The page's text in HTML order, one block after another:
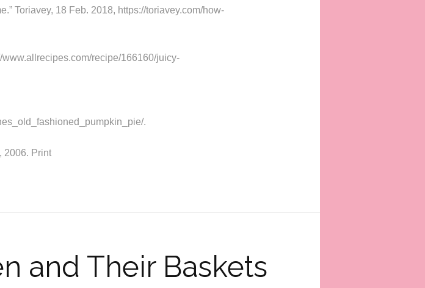
Toriavey, 18 Feb. 2018, https://toriavey.com/how-
www.allrecipes.com/recipe/166160/juicy-
.
2006. Print
and Their Baskets